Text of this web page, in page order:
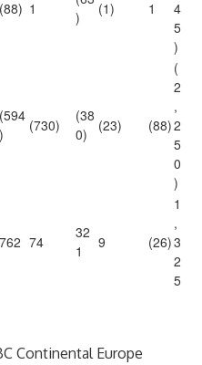
(88) 1
)
(1) 1
4
5
)
(594
)
(730)
(38
0)
(23) (88)
(
2
,
2
5
0
)
762 74
32
1
9 (26)
1
,
3
2
5
Continental Europe